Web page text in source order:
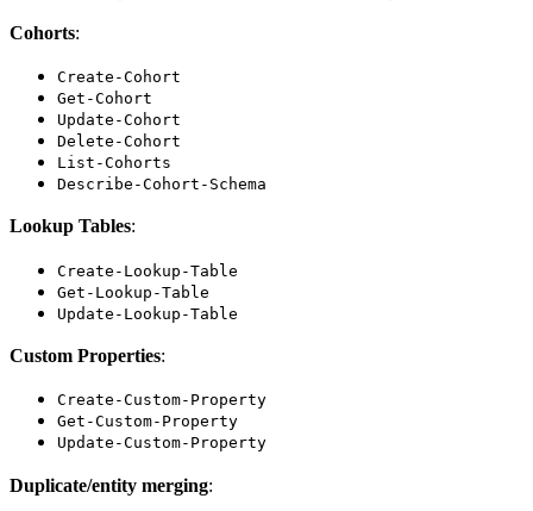
Cohorts:
Create-Cohort
Get-Cohort
Update-Cohort
Delete-Cohort
List-Cohorts
Describe-Cohort-Schema
Lookup Tables:
Create-Lookup-Table
Get-Lookup-Table
Update-Lookup-Table
Custom Properties:
Create-Custom-Property
Get-Custom-Property
Update-Custom-Property
Duplicate/entity merging: